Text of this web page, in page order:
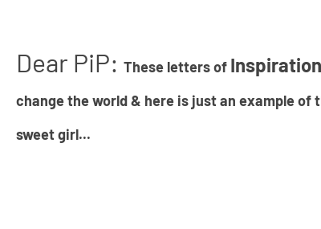
Dear PiP: These letters of
change the world & here is just an example of
sweet girl...